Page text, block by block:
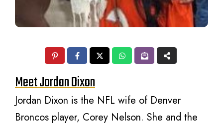
Meet Jordan Dixon
Jordan Dixon is the NFL wife of Denver
Broncos player, Corey Nelson. She and the